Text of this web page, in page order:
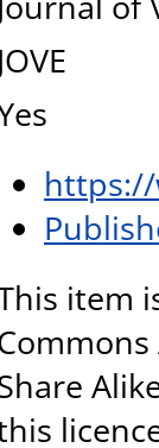
JOVE
item